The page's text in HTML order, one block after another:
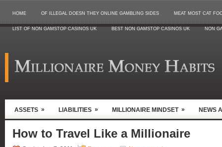
HOME OF ILLEGAL DOESN THEY ONLINE GAMBLING SIDES MEAT MOST CAT
LIST OF NON GAMSTOP CASINOS UK BEST NON GAMSTOP CASINOS UK NON
ASSETS » LIABILITIES » MILLIONAIRE MINDSET » NEWS
How to Travel Like a Millionaire